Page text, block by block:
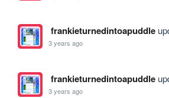
frankieturnedintoapuddle
3 years ago
frankieturnedintoapuddle
3 years ago